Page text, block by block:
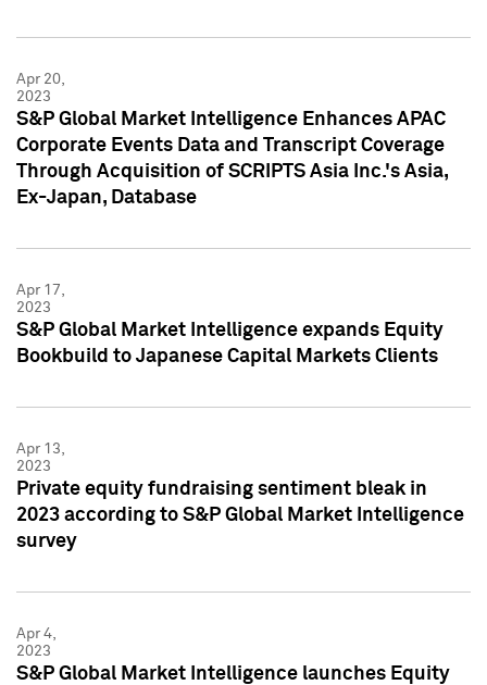
Apr 20,
2023
S&P Global Market Intelligence Enhances APAC
Corporate Events Data and Transcript Coverage
Through Acquisition of SCRIPTS Asia Inc.'s Asia,
Ex-Japan, Database
Apr 17,
2023
S&P Global Market Intelligence expands Equity
Bookbuild to Japanese Capital Markets Clients
Apr 13,
2023
Private equity fundraising sentiment bleak in
2023 according to S&P Global Market Intelligence
survey
Apr 4,
2023
S&P Global Market Intelligence launches Equity